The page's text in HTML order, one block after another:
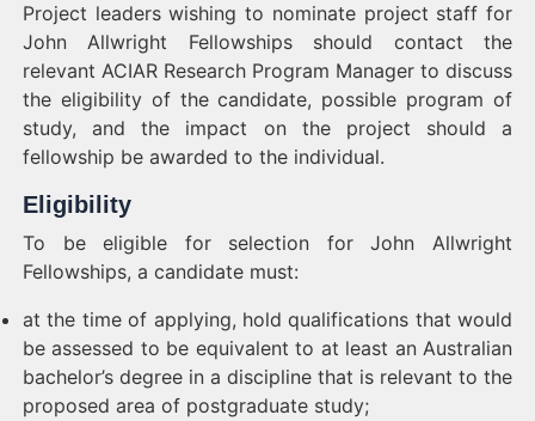
Project leaders wishing to nominate project staff for
John Allwright Fellowships should contact the
relevant ACIAR Research Program Manager to discuss
the eligibility of the candidate, possible program of
study, and the impact on the project should a
fellowship be awarded to the individual.
Eligibility
To be eligible for selection for John Allwright
Fellowships, a candidate must:
at the time of applying, hold qualifications that would
be assessed to be equivalent to at least an Australian
bachelor’s degree in a discipline that is relevant to the
proposed area of postgraduate study;